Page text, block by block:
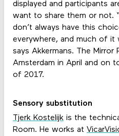
displayed and participants
want to share them or not.
don’t always have this
everywhere, and much of it
says Akkermans. The Mirror
Amsterdam in April and on
of 2017.
Sensory substitution
Tjerk Kostelijkis the
Room. He works at